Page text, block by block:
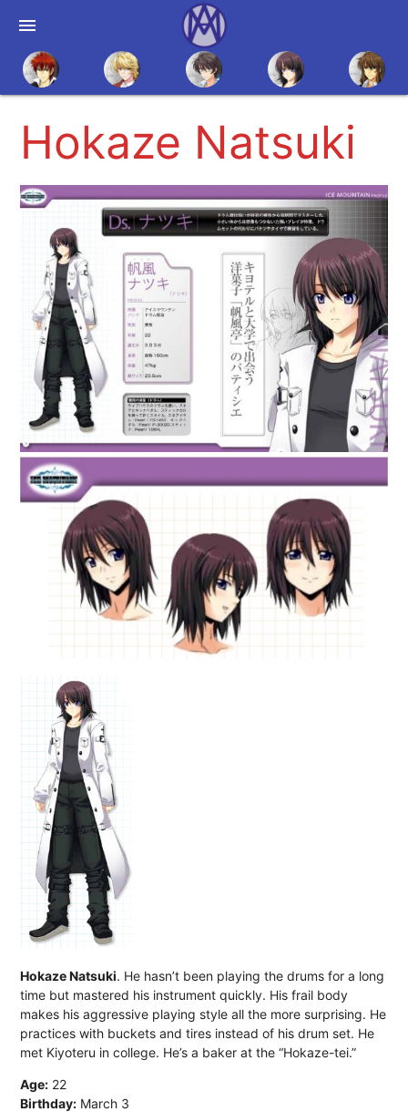
menu
Hokaze Natsuki
Hokaze Natsuki. He hasn’t been playing the drums for a long
time but mastered his instrument quickly. His frail body
makes his aggressive playing style all the more surprising. He
practices with buckets and tires instead of his drum set. He
met Kiyoteru in college. He’s a baker at the “Hokaze-tei.”
Age: 22
Birthday: March 3